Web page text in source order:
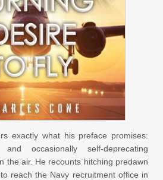
exactly what his preface promises:
and occasionally self-deprecating
the air. He recounts hitching predawn
reach the Navy recruitment office in